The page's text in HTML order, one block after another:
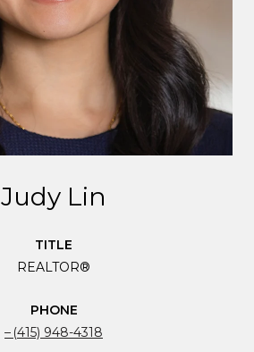
Judy Lin
TITLE
REALTOR®
PHONE
(415) 948-4318